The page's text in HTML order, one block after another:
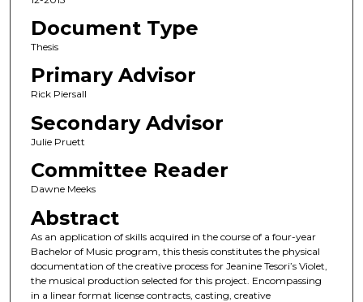
Document Type
Thesis
Primary Advisor
Rick Piersall
Secondary Advisor
Julie Pruett
Committee Reader
Dawne Meeks
Abstract
As an application of skills acquired in the course of a four-year
Bachelor of Music program, this thesis constitutes the physical
documentation of the creative process for Jeanine Tesori’s Violet,
the musical production selected for this project. Encompassing
in a linear format license contracts, casting, creative